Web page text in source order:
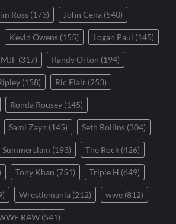
Ross (173) John Cena (540)
Kevin Owens (155) Logan Paul (145)
MJF (317) Randy Orton (194)
(158) Ric Flair (253)
Ronda Rousey (145)
Sami Zayn (145) Seth Rollins (304)
Summerslam (193) The Rock (426)
Tony Khan (751) Triple H (649)
Wrestlemania (212) wwe (812)
RAW (541)